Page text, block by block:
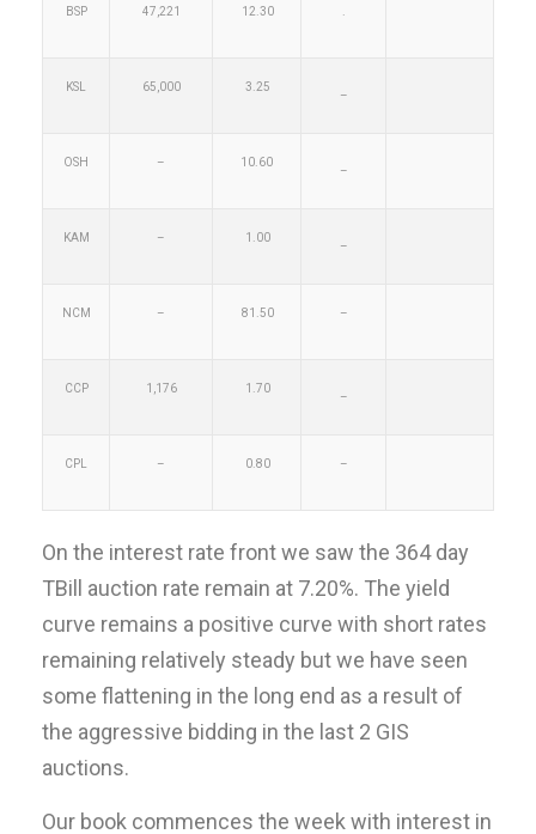
BSP 47,221 12.30
KSL 65,000 3.25
–
OSH – 10.60
–
KAM – 1.00
–
NCM – 81.50 –
CCP 1,176 1.70
–
CPL – 0.80 –
On the interest rate front we saw the 364 day
TBill auction rate remain at 7.20%. The yield
curve remains a positive curve with short rates
remaining relatively steady but we have seen
some flattening in the long end as a result of
the aggressive bidding in the last 2 GIS
auctions.
Our book commences the week with interest in